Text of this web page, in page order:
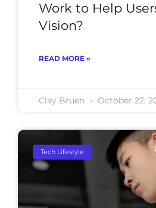
Work to Help
Vision?
READ MORE »
Clay Bruen October 22,
Tech Lifestyle